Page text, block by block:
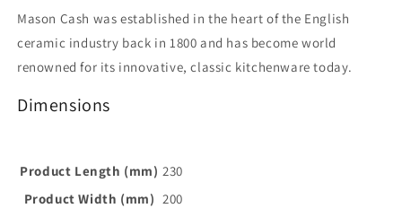
Mason Cash was established in the heart of the English
ceramic industry back in 1800 and has become world
renowned for its innovative, classic kitchenware today.
Dimensions
Product Length (mm) 230
Product Width (mm) 200